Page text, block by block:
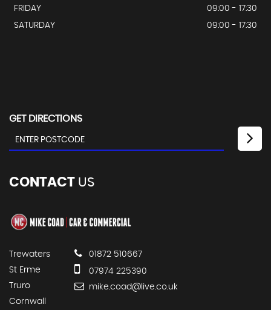
FRIDAY
09:00 - 17:30
SATURDAY
09:00 - 17:30
GET DIRECTIONS
CONTACT US
Trewaters
St Erme
Truro
Cornwall
01872 510667
07974 225390
mike.coad@live.co.uk